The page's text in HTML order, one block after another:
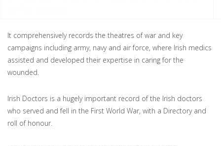
It comprehensively records the theatres of war and key
campaigns including army, navy and air force, where Irish medics
assisted and developed their expertise in caring for the
wounded.
Irish Doctors is a hugely important record of the Irish doctors
who served and fell in the First World War, with a Directory and
roll of honour.